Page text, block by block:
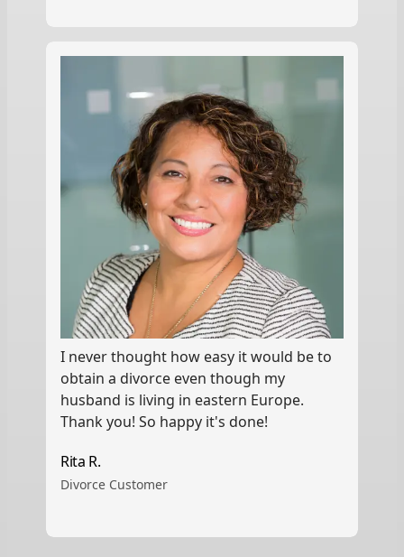
I never thought how easy it would be to
obtain a divorce even though my
husband is living in eastern Europe.
Thank you! So happy it's done!
Rita R.
Divorce Customer